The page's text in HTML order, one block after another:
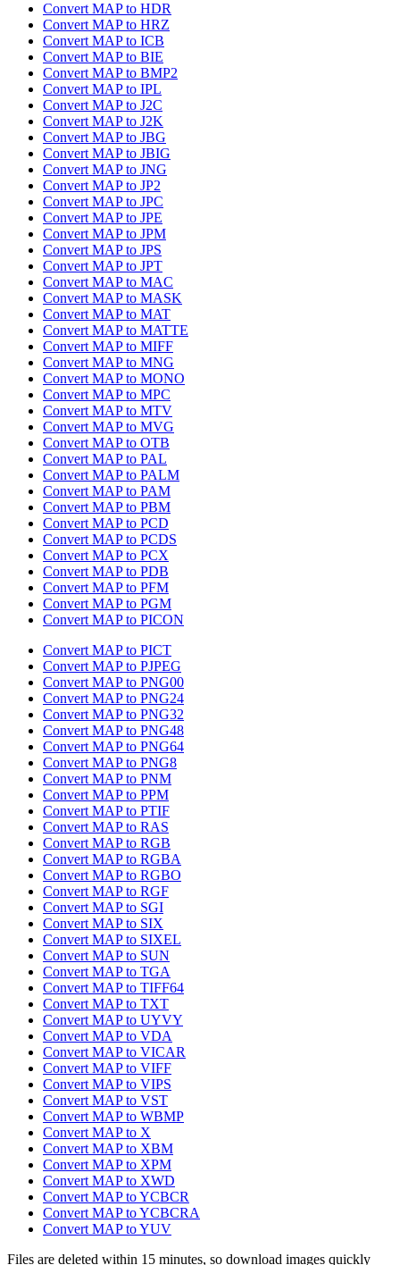
Convert MAP to HDR
Convert MAP to HRZ
Convert MAP to ICB
Convert MAP to BIE
Convert MAP to BMP2
Convert MAP to IPL
Convert MAP to J2C
Convert MAP to J2K
Convert MAP to JBG
Convert MAP to JBIG
Convert MAP to JNG
Convert MAP to JP2
Convert MAP to JPC
Convert MAP to JPE
Convert MAP to JPM
Convert MAP to JPS
Convert MAP to JPT
Convert MAP to MAC
Convert MAP to MASK
Convert MAP to MAT
Convert MAP to MATTE
Convert MAP to MIFF
Convert MAP to MNG
Convert MAP to MONO
Convert MAP to MPC
Convert MAP to MTV
Convert MAP to MVG
Convert MAP to OTB
Convert MAP to PAL
Convert MAP to PALM
Convert MAP to PAM
Convert MAP to PBM
Convert MAP to PCD
Convert MAP to PCDS
Convert MAP to PCX
Convert MAP to PDB
Convert MAP to PFM
Convert MAP to PGM
Convert MAP to PICON
Convert MAP to PICT
Convert MAP to PJPEG
Convert MAP to PNG00
Convert MAP to PNG24
Convert MAP to PNG32
Convert MAP to PNG48
Convert MAP to PNG64
Convert MAP to PNG8
Convert MAP to PNM
Convert MAP to PPM
Convert MAP to PTIF
Convert MAP to RAS
Convert MAP to RGB
Convert MAP to RGBA
Convert MAP to RGBO
Convert MAP to RGF
Convert MAP to SGI
Convert MAP to SIX
Convert MAP to SIXEL
Convert MAP to SUN
Convert MAP to TGA
Convert MAP to TIFF64
Convert MAP to TXT
Convert MAP to UYVY
Convert MAP to VDA
Convert MAP to VICAR
Convert MAP to VIFF
Convert MAP to VIPS
Convert MAP to VST
Convert MAP to WBMP
Convert MAP to X
Convert MAP to XBM
Convert MAP to XPM
Convert MAP to XWD
Convert MAP to YCBCR
Convert MAP to YCBCRA
Convert MAP to YUV
Files are deleted within 15 minutes, so download images quickly